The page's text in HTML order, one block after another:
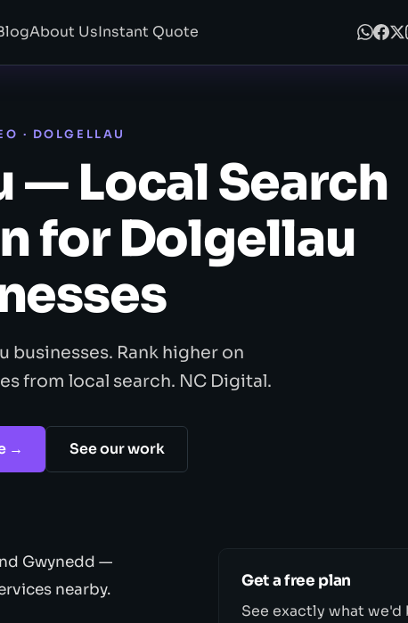
About UsInstant Quote
· DOLGELLAU
— Local Search
for Dolgellau
businesses. Rank higher on
from local search. NC Digital.
→ See our work
Gwynedd —
nearby.
Get a free plan
See exactly what